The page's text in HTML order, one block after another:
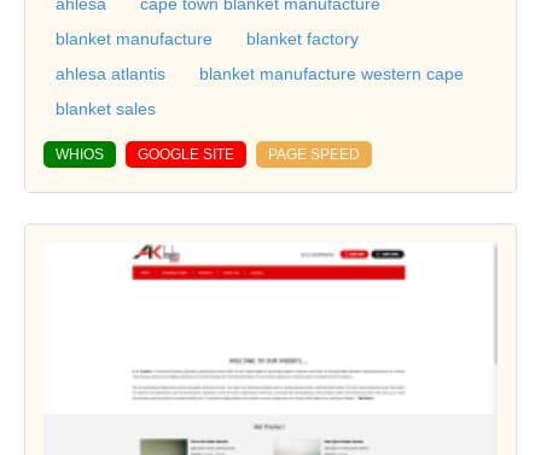
blanket manufacture
blanket factory
ahlesa atlantis
blanket manufacture western cape
blanket sales
WHIOS GOOGLE SITE PAGE SPEED